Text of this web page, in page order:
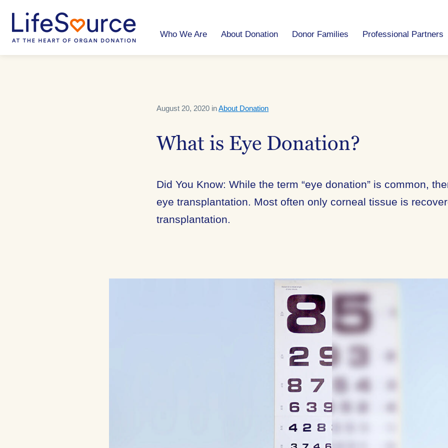
Who We Are About Donation Donor Families Professional Partners
August 20, 2020 inAbout Donation
What is Eye Donation?
Did You Know: While the term “eye donation” is common,
eye transplantation. Most often only corneal tissue is
transplantation.